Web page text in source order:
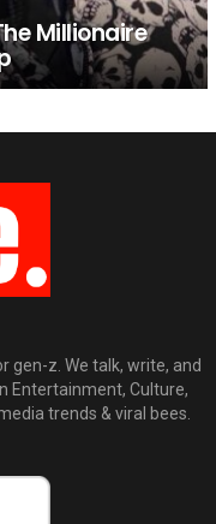
Millionaire
gen-z. We talk, write, and
Entertainment, Culture,
trends & viral bees.